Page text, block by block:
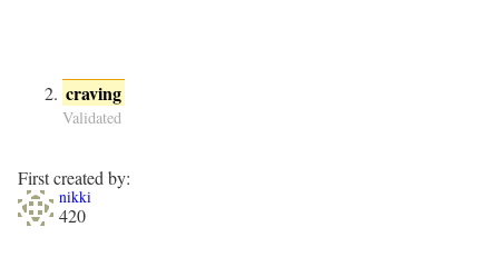
craving
Validated
First created by:
nikki
420